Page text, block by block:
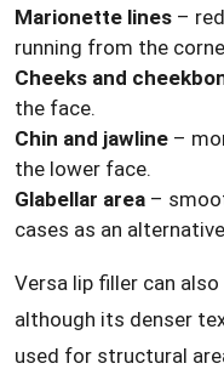
Marionette lines –
running from the
Cheeks and
the face.
Chin and jawline –
the lower face.
Glabellar area –
cases as an
Versa lip filler can
although its denser
used for structural